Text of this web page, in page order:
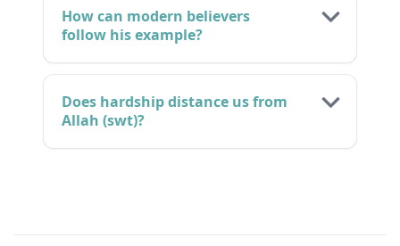
How can modern believers
follow his example?
Does hardship distance us from
Allah (swt)?